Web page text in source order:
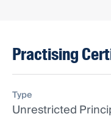
Practising
Type
Unrestricted